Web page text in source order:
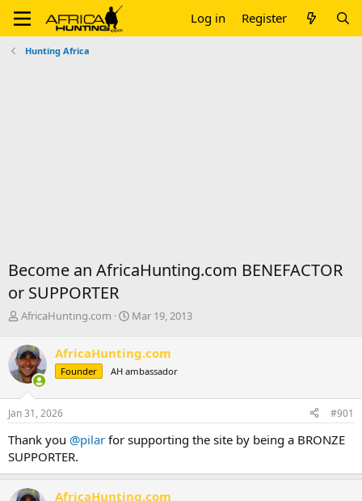
Log in Register
Hunting Africa
Become an AfricaHunting.com BENEFACTOR
or SUPPORTER
T
r
e
a
d
s
t
r
t
e
r
AfricaHunting.com
S
r
t
a
Mar 19, 2013
AfricaHunting.com
Founder AH ambassador
Jan 31, 2026 #901
Thank you @pilar for supporting the site by being a BRONZE
SUPPORTER.
AfricaHunting.com